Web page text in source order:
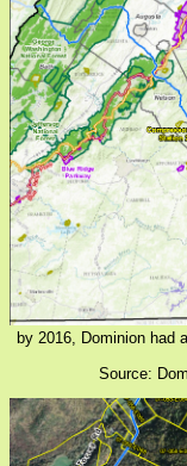
by 2016, Dominion had
Source: